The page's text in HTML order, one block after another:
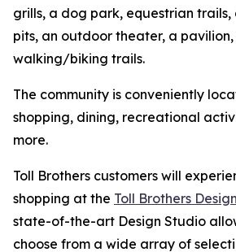
grills, a dog park, equestrian trails,
pits, an outdoor theater, a
walking/biking trails.
The community is conveniently
shopping, dining, recreational
more.
Toll Brothers customers will
shopping at the Toll Brothers
state-of-the-art Design Studio
choose from a wide array of